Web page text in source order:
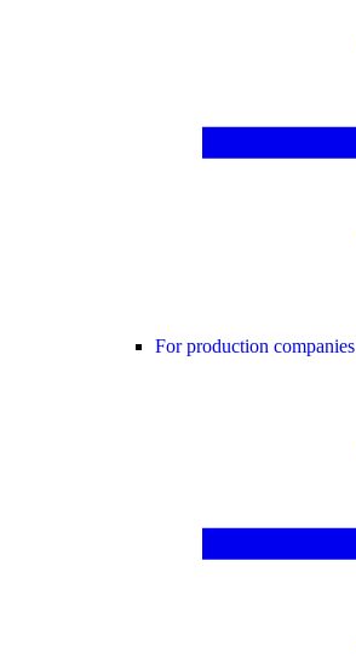
For production companies